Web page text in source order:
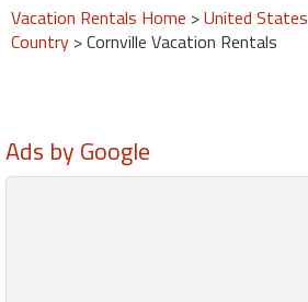
Vacation Rentals Home >United States
Country > Cornville Vacation Rentals
Ads by Google